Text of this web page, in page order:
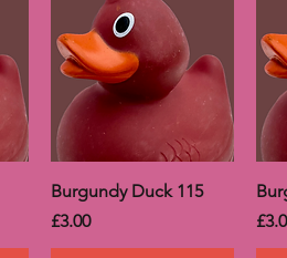
Burgundy Duck 115
Price
£3.00